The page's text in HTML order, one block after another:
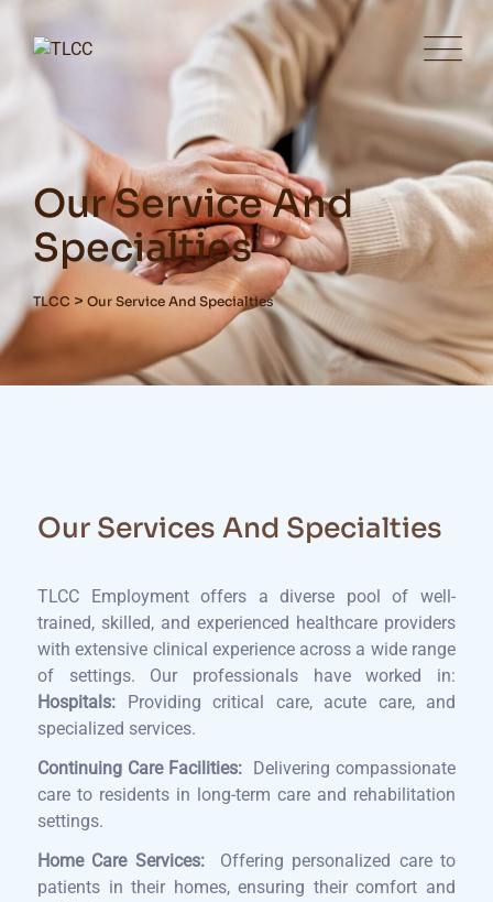
Our Service And
Specialties
TLCC > Our Service And Specialties
Our Services And Specialties
TLCC Employment offers a diverse pool of well-
trained, skilled, and experienced healthcare providers
with extensive clinical experience across a wide range
of settings. Our professionals have worked in:
Hospitals: Providing critical care, acute care, and
specialized services.
Continuing Care Facilities: Delivering compassionate
care to residents in long-term care and rehabilitation
settings.
Home Care Services:
Offering personalized care to
patients in their homes, ensuring their comfort and